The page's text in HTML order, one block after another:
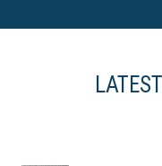
Jowat dispersion